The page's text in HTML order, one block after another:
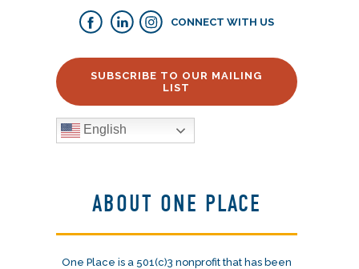
CONNECT WITH US
SUBSCRIBE TO OUR MAILING
LIST
English
ABOUT ONE PLACE
One Place is a 501(c)3 nonprofit that has been